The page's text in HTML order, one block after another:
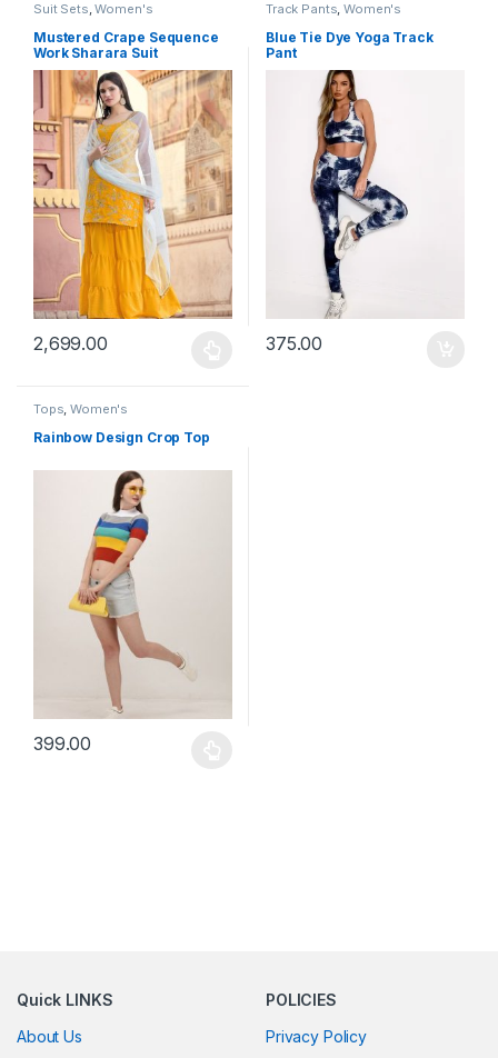
Suit Sets,Women's
Mustered Crape Sequence
Work Sharara Suit
2,699.00
Track Pants,Women's
Blue Tie Dye Yoga Track
Pant
375.00
Tops,Women's
Rainbow Design Crop Top
399.00
Quick LINKS
About Us
POLICIES
Privacy Policy